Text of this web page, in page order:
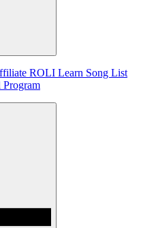
ROLI Learn Song List
Program